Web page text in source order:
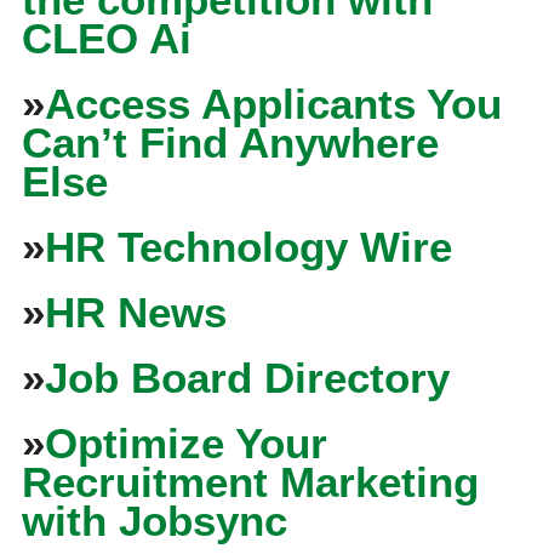
CLEO Ai
»Access Applicants You
Can’t Find Anywhere
Else
»HR Technology Wire
»HR News
»Job Board Directory
»Optimize Your
Recruitment Marketing
with Jobsync